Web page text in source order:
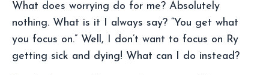
What does worrying do for me? Absolutely
nothing. What is it I always say? “You get what
you focus on.” Well, I don’t want to focus on Ry
getting sick and dying! What can I do instead?